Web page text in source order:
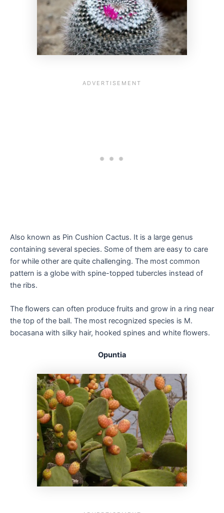
Also known as Pin Cushion Cactus. It is a large genus
containing several species. Some of them are easy to care
for while other are quite challenging. The most common
pattern is a globe with spine-topped tubercles instead of
the ribs.
The flowers can often produce fruits and grow in a ring near
the top of the ball. The most recognized species is M.
bocasana with silky hair, hooked spines and white flowers.
Opuntia